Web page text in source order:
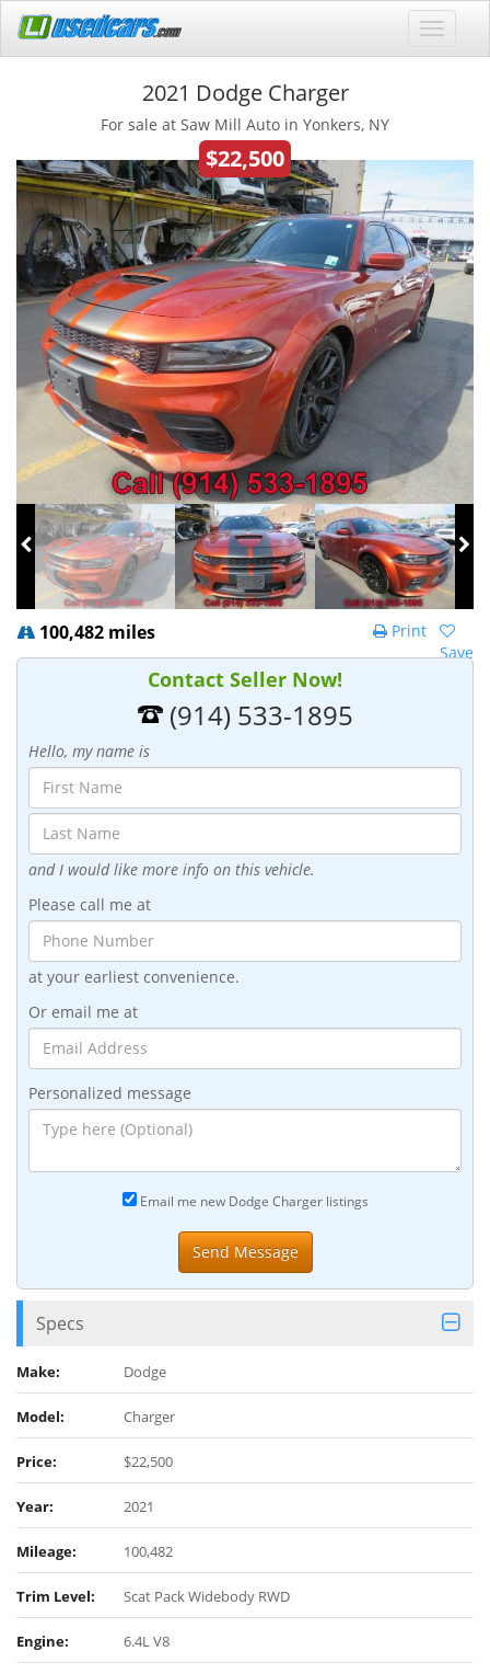
2021 Dodge Charger
For sale at Saw Mill Auto in Yonkers, NY
$22,500
100,482 miles
Save
Print
Contact Seller Now!
(914) 533-1895
Hello, my name is
and I would like more info on this vehicle.
Please call me at
at your earliest convenience.
Or email me at
Personalized message
Email me new Dodge Charger listings
Specs
Make: Dodge
Model: Charger
Price: $22,500
Year: 2021
Mileage: 100,482
Trim Level: Scat Pack Widebody RWD
Engine: 6.4L V8